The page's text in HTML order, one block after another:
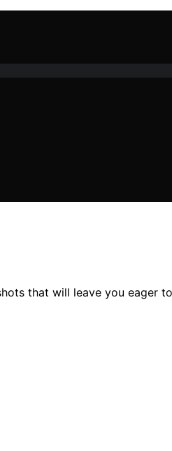
that will leave you eager